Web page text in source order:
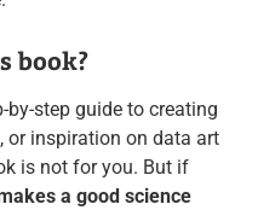
book?
by-step guide to creating
or inspiration on data art
is not for you. But if
a good science